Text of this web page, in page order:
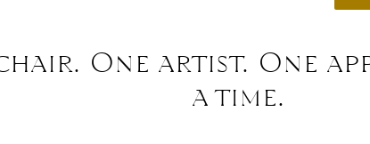
One artist. One
a time.